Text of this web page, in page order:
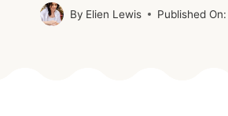
By Elien Lewis Published On: